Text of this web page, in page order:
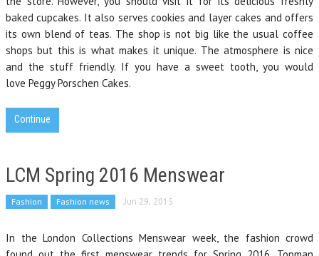
baked cupcakes. It also serves cookies and layer cakes and offers
its own blend of teas. The shop is not big like the usual coffee
shops but this is what makes it unique. The atmosphere is nice
and the stuff friendly. If you have a sweet tooth, you would
love Peggy Porschen Cakes.
Continue
LCM Spring 2016 Menswear
Fashion Fashion news Jun 29, 2015
In the London Collections Menswear week, the fashion crowd